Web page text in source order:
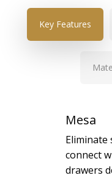
Key Features
Mesa
connect
drawers